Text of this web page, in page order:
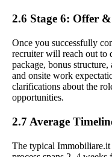
2.6 Stage 6: Offer
Once you successfully
recruiter will reach out to
package, bonus
and onsite work
clarifications about the
opportunities.
2.7 Average
The typical